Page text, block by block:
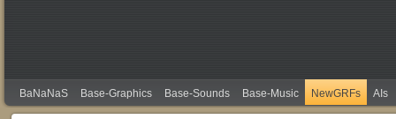
BaNaNaS Base-Graphics Base-Sounds Base-Music NewGRFs AIs